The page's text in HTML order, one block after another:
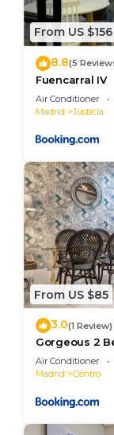
From US $156
8.8(5
Fuencarral IV
Air Conditioner
Madrid
Justicia
From US $85
3.0(1 Review)
Gorgeous 2
Madrid City
Air Conditioner
Madrid
Centro